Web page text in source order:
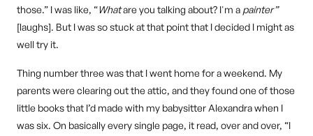
those.” I was like, “Whatare you talking about? I'm a painter”
[laughs]. But I was so stuck at that point that I decided I might as
well try it.
Thing number three was that I went home for a weekend. My
parents were clearing out the attic, and they found one of those
little books that I’d made with my babysitter Alexandra when I
was six. On basically every single page, it read, over and over, “I